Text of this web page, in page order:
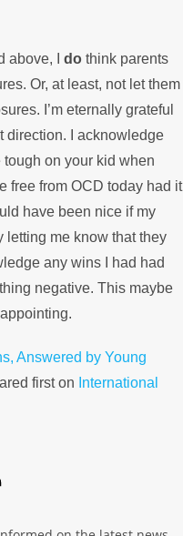
above, I do think parents
Or, at least, not let them
I’m eternally grateful
direction. I acknowledge
on your kid when
free from OCD today had it
have been nice if my
letting me know that they
any wins I had had
negative. This maybe
Answered by Young
first on International